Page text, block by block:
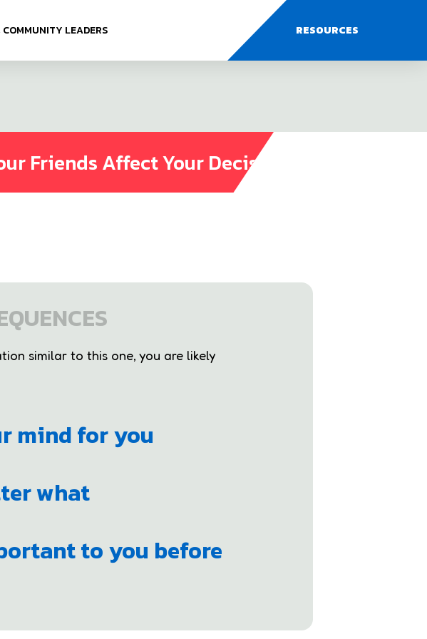
LEADERS RESOURCES
Friends Affect Your Decisions?
similar to this one, you are likely
mind for you
what
to you before